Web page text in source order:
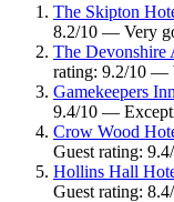
The Skipton
8.2/10 — Very
The Devonshire
rating: 9.2/10 —
Gamekeepers Inn
9.4/10 —
Crow Wood
Guest rating:
Hollins Hall
Guest rating: